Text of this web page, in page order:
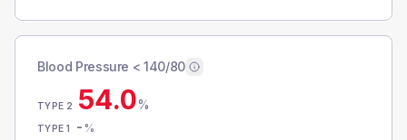
Blood Pressure < 140/80
TYPE 2 54.0%
TYPE 1 - %